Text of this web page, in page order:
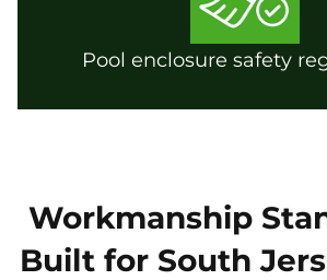
Pool enclosure safety
Workmanship
Built for South